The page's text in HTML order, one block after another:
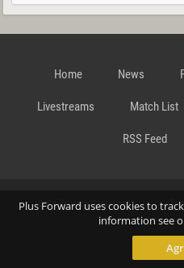
Plus Forward uses cookies to
information see
Home News
Livestreams Match List
RSS Feed
Data Privacy Statement